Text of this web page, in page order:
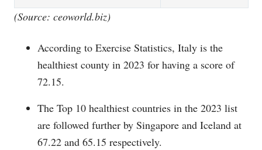
(Source: ceoworld.biz)
According to Exercise Statistics, Italy is the
healthiest county in 2023 for having a score of
72.15.
The Top 10 healthiest countries in the 2023 list
are followed further by Singapore and Iceland at
67.22 and 65.15 respectively.